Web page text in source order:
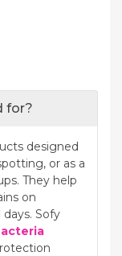
for?
designed
or as a
They help
on
Sofy